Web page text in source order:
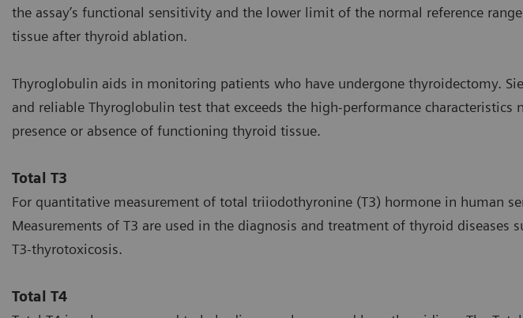
the assay’s functional sensitivity and the lower limit of the normal reference
tissue after thyroid ablation.
Thyroglobulin aids in monitoring patients who have undergone thyroidectomy.
and reliable Thyroglobulin test that exceeds the high-performance characteristics
presence or absence of functioning thyroid tissue.
Total T3
For quantitative measurement of total triiodothyronine (T3) hormone in human
Measurements of T3 are used in the diagnosis and treatment of thyroid diseases
T3-thyrotoxicosis.
Total T4